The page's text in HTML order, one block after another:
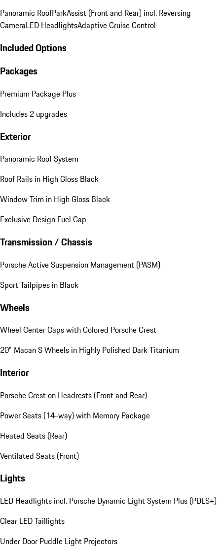
Panoramic RoofParkAssist (Front and Rear) incl. Reversing
CameraLED HeadlightsAdaptive Cruise Control
Included Options
Packages
Premium Package Plus
Includes 2 upgrades
Exterior
Panoramic Roof System
Roof Rails in High Gloss Black
Window Trim in High Gloss Black
Exclusive Design Fuel Cap
Transmission / Chassis
Porsche Active Suspension Management (PASM)
Sport Tailpipes in Black
Wheels
Wheel Center Caps with Colored Porsche Crest
20" Macan S Wheels in Highly Polished Dark Titanium
Interior
Porsche Crest on Headrests (Front and Rear)
Power Seats (14-way) with Memory Package
Heated Seats (Rear)
Ventilated Seats (Front)
Lights
LED Headlights incl. Porsche Dynamic Light System Plus (PDLS+)
Clear LED Taillights
Under Door Puddle Light Projectors